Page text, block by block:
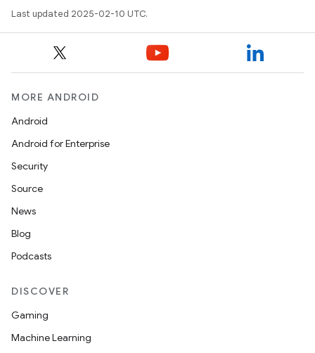
Last updated 2025-02-10 UTC.
MORE ANDROID
Android
Android for Enterprise
Security
Source
News
Blog
Podcasts
DISCOVER
Gaming
Machine Learning